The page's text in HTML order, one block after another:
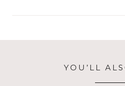
YOU’LL